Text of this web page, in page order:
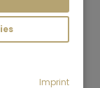
to top
Imprint